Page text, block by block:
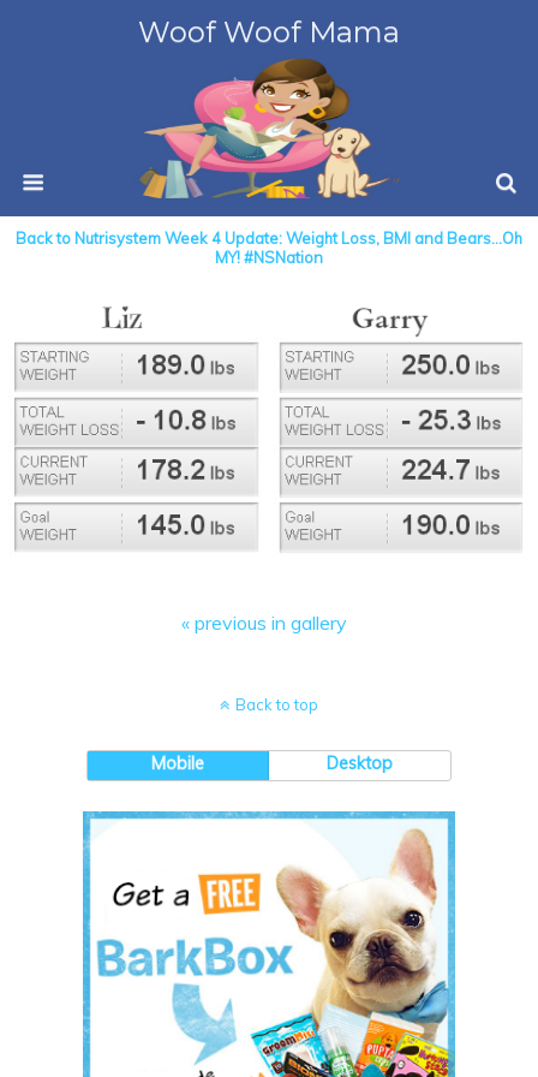
Woof Woof Mama
Back to Nutrisystem Week 4 Update: Weight Loss, BMI and Bears…Oh
MY! #NSNation
« previous in gallery
Back to top
Mobile Desktop